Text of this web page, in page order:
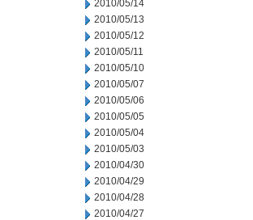
2010/05/14
2010/05/13
2010/05/12
2010/05/11
2010/05/10
2010/05/07
2010/05/06
2010/05/05
2010/05/04
2010/05/03
2010/04/30
2010/04/29
2010/04/28
2010/04/27